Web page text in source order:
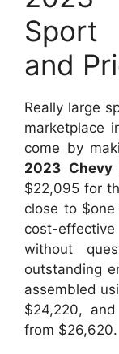
and
Really large
marketplace
come by
2023 Chevy
$22,095 for
close to
cost-
without
outstanding
assembled
$24,220,
from $26,620.